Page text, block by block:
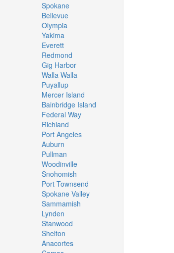
Spokane
Bellevue
Olympia
Yakima
Everett
Redmond
Gig Harbor
Walla Walla
Puyallup
Mercer Island
Bainbridge Island
Federal Way
Richland
Port Angeles
Auburn
Pullman
Woodinville
Snohomish
Port Townsend
Spokane Valley
Sammamish
Lynden
Stanwood
Shelton
Anacortes